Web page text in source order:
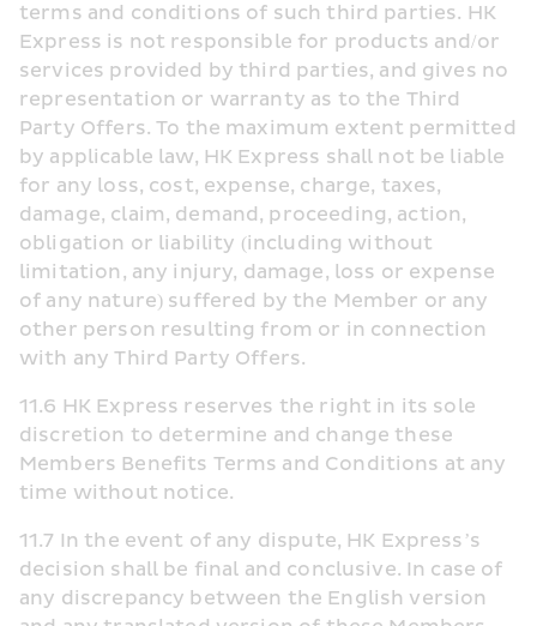
terms and conditions of such third parties. HK
Express is not responsible for products and/or
services provided by third parties, and gives no
representation or warranty as to the Third
Party Offers. To the maximum extent permitted
by applicable law, HK Express shall not be liable
for any loss, cost, expense, charge, taxes,
damage, claim, demand, proceeding, action,
obligation or liability (including without
limitation, any injury, damage, loss or expense
of any nature) suffered by the Member or any
other person resulting from or in connection
with any Third Party Offers.
11.6 HK Express reserves the right in its sole
discretion to determine and change these
Members Benefits Terms and Conditions at any
time without notice.
11.7 In the event of any dispute, HK Express’s
decision shall be final and conclusive. In case of
any discrepancy between the English version